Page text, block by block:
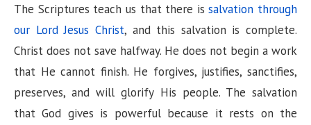
The Scriptures teach us that there issalvation through
our Lord Jesus Christ, and this salvation is complete.
Christ does not save halfway. He does not begin a work
that He cannot finish. He forgives, justifies, sanctifies,
preserves, and will glorify His people. The salvation
that God gives is powerful because it rests on the